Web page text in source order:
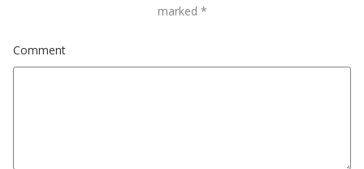
marked *
Comment